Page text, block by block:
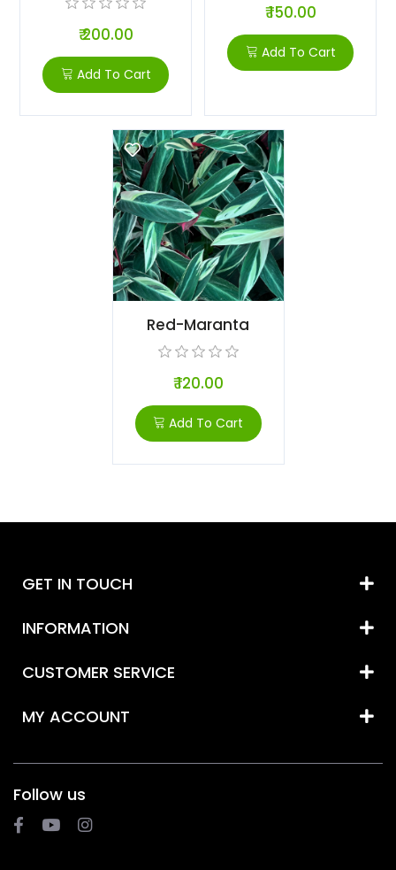
₹ 200.00
Add To Cart
₹ 150.00
Add To Cart
Red-Maranta
₹ 120.00
Add To Cart
GET IN TOUCH
INFORMATION
CUSTOMER SERVICE
MY ACCOUNT
Follow us